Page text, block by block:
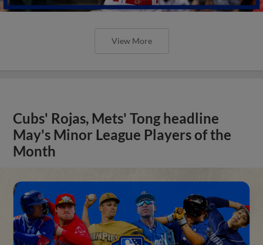
View More
Cubs' Rojas, Mets' Tong headline
May's Minor League Players of the
Month